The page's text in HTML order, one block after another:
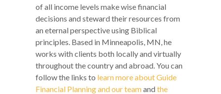
of all income levels make wise financial
decisions and steward their resources from
an eternal perspective using Biblical
principles. Based in Minneapolis, MN, he
works with clients both locally and virtually
throughout the country and abroad. You can
follow the links to learn more about Guide
Financial Planning and our teamand the